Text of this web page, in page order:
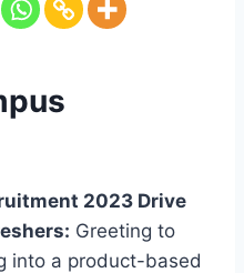
2023 Drive
Greeting to
into a product-based